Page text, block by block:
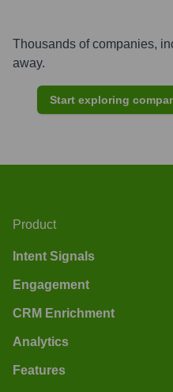
Thousands of companies,
away.
Start exploring
Product
Intent Signals
Engagement
CRM Enrichment
Analytics
Features